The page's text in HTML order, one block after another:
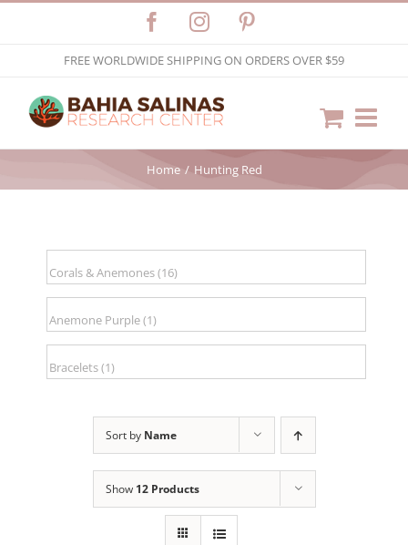
FacebookInstagram
FREE WORLDWIDE SHIPPING ON ORDERS OVER $59
Home Hunting Red
Sort by Name
Show 12 Products